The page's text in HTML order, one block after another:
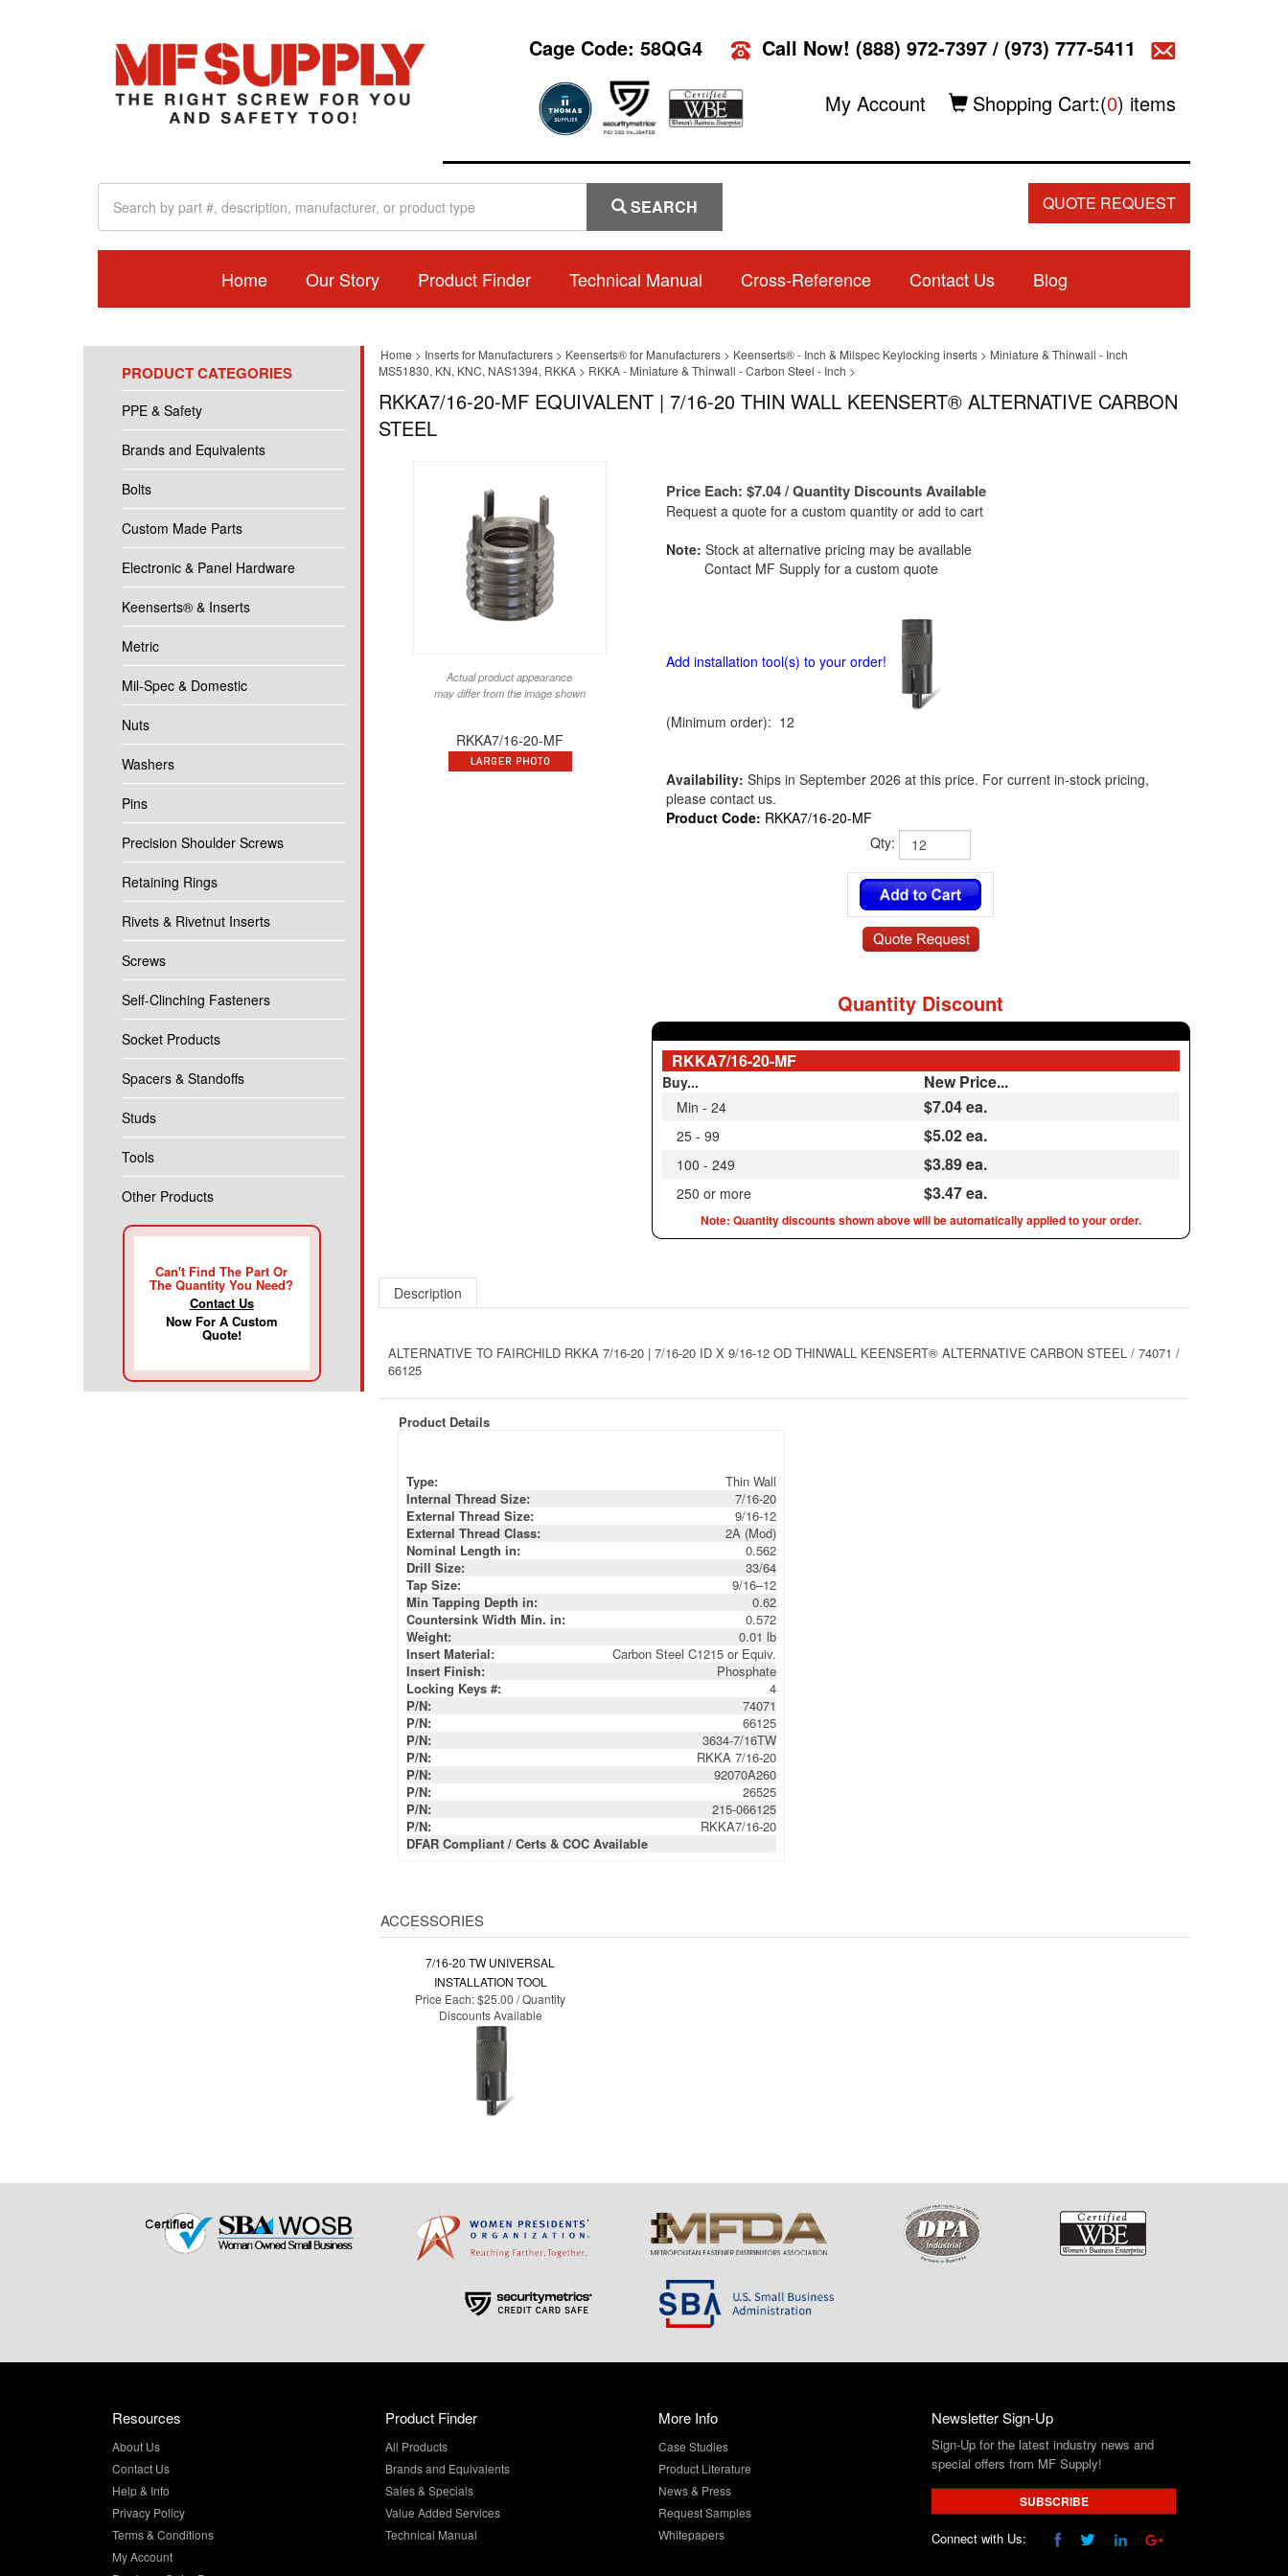
Cage Code: 58QG4 Call Now! (888) 972-7397/ (973) 777-5411
My Account Shopping Cart:(0) items
SEARCH QUOTE REQUEST
Home Our Story Product Finder Technical Manual Cross-Reference Contact Us Blog
PRODUCT CATEGORIES
PPE & Safety
Brands and Equivalents
Bolts
Custom Made Parts
Electronic & Panel Hardware
Keenserts® & Inserts
Metric
Mil-Spec & Domestic
Nuts
Washers
Pins
Precision Shoulder Screws
Retaining Rings
Rivets & Rivetnut Inserts
Screws
Self-Clinching Fasteners
Socket Products
Spacers & Standoffs
Studs
Tools
Other Products
Can't Find The Part Or
The Quantity You Need?
Contact Us
Now For A Custom
Quote!
Home > Inserts for Manufacturers> Keenserts® for Manufacturers> Keenserts® - Inch & Milspec Keylocking inserts> Miniature & Thinwall - Inch
MS51830, KN, KNC, NAS1394, RKKA> RKKA - Miniature & Thinwall - Carbon Steel - Inch >
RKKA7/16-20-MF EQUIVALENT | 7/16-20 THIN WALL KEENSERT® ALTERNATIVE CARBON
STEEL
Actual product appearance
may differ from the image shown
RKKA7/16-20-MF
Price Each: $7.04/ Quantity Discounts Available
Request a quote for a custom quantity or add to cart
Note: Stock at alternative pricing may be available
Contact MF Supply for a custom quote
Add installation tool(s) to your order!
(Minimum order): 12
Availability: Ships in September 2026 at this price. For current in-stock pricing,
please contact us.
Product Code: RKKA7/16-20-MF
Qty:
Quantity Discount
Buy... New Price...
Min - 24
25 - 99 $5.02 ea.
100 - 249 $3.89 ea.
250 or more $3.47 ea.
Note: Quantity discounts shown above will be automatically applied to your order.
ALTERNATIVE TO FAIRCHILD RKKA 7/16-20 | 7/16-20 ID X 9/16-12 OD THINWALL KEENSERT® ALTERNATIVE CARBON STEEL / 74071 /
Product Details
External Thread Class:
2A (Mod)
Nominal Length in:
0.562
Drill Size:
33/64
Tap Size:
9/16–12
Min Tapping Depth in:
0.62
Countersink Width Min. in:
0.572
Weight:
0.01 lb
Insert Material:
Carbon Steel C1215 or Equiv.
Insert Finish:
Phosphate
Locking Keys #:
4
P/N:
74071
P/N:
66125
P/N:
3634-7/16TW
P/N:
RKKA 7/16-20
P/N:
92070A260
P/N:
26525
P/N:
215-066125
P/N:
RKKA7/16-20
DFAR Compliant / Certs & COC Available
7/16-20 TW UNIVERSAL
INSTALLATION TOOL
Discounts Available
Contact Us
Help & Info
Privacy Policy
Terms & Conditions
My Account
Purchase Order Program
Site Map
Brands and Equivalents
Sales & Specials
Value Added Services
Technical Manual
Product Literature
News & Press
Request Samples
Whitepapers
special offers from MF Supply!
SUBSCRIBE
Connect with Us: